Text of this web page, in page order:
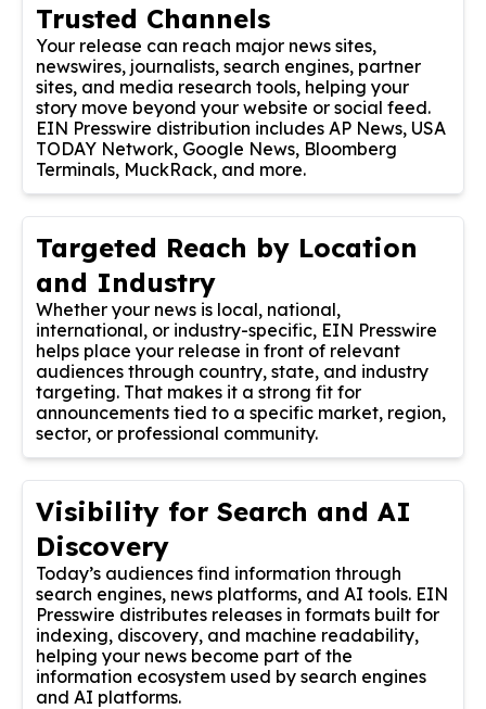
Trusted Channels
Your release can reach major news sites,
newswires, journalists, search engines, partner
sites, and media research tools, helping your
story move beyond your website or social feed.
EIN Presswire distribution includes AP News, USA
TODAY Network, Google News, Bloomberg
Terminals, MuckRack, and more.
Targeted Reach by Location
and Industry
Whether your news is local, national,
international, or industry-specific, EIN Presswire
helps place your release in front of relevant
audiences through country, state, and industry
targeting. That makes it a strong fit for
announcements tied to a specific market, region,
sector, or professional community.
Visibility for Search and AI
Discovery
Today’s audiences find information through
search engines, news platforms, and AI tools. EIN
Presswire distributes releases in formats built for
indexing, discovery, and machine readability,
helping your news become part of the
information ecosystem used by search engines
and AI platforms.